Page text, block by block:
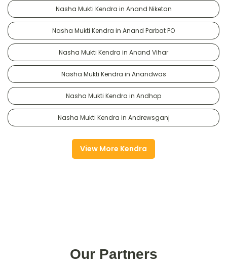
Nasha Mukti Kendra in Anand Niketan
Nasha Mukti Kendra in Anand Parbat PO
Nasha Mukti Kendra in Anand Vihar
Nasha Mukti Kendra in Anandwas
Nasha Mukti Kendra in Andhop
Nasha Mukti Kendra in Andrewsganj
View More Kendra
Our Partners